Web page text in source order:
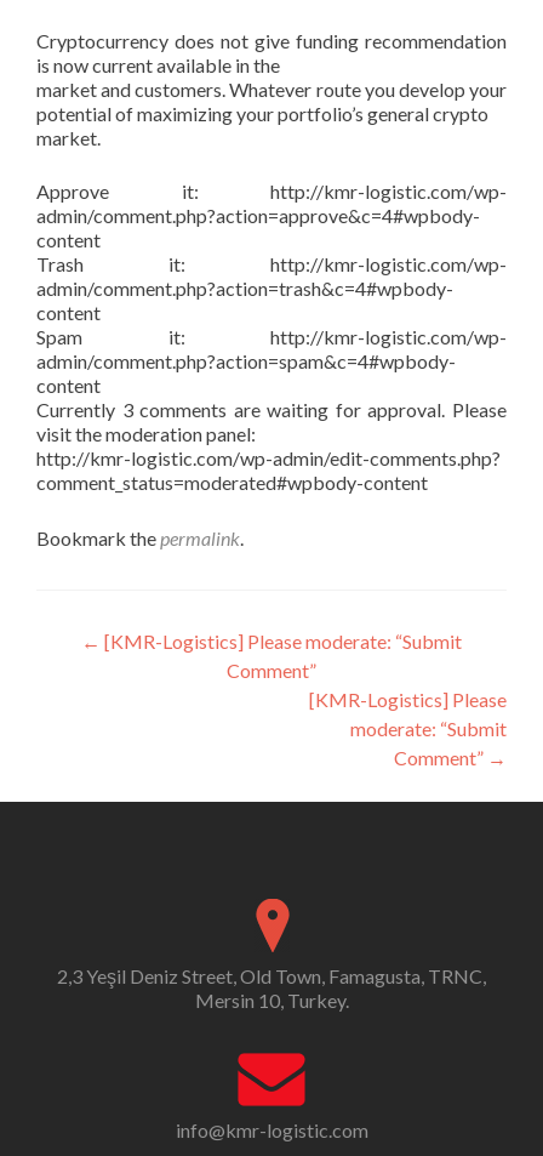
Cryptocurrency does not give funding recommendation
is now current available in the
market and customers. Whatever route you develop your
potential of maximizing your portfolio’s general crypto
market.
Approve it: http://kmr-logistic.com/wp-
admin/comment.php?action=approve&c=4#wpbody-
content
Trash it: http://kmr-logistic.com/wp-
admin/comment.php?action=trash&c=4#wpbody-
content
Spam it: http://kmr-logistic.com/wp-
admin/comment.php?action=spam&c=4#wpbody-
content
Currently 3 comments are waiting for approval. Please
visit the moderation panel:
http://kmr-logistic.com/wp-admin/edit-comments.php?
comment_status=moderated#wpbody-content
Bookmark thepermalink.
Post
navigation
← [KMR-Logistics] Please moderate: “Submit
Comment”
[KMR-Logistics] Please
moderate: “Submit
Comment” →
2,3 Yeşil Deniz Street, Old Town, Famagusta, TRNC,
Mersin 10, Turkey.
info@kmr-logistic.com